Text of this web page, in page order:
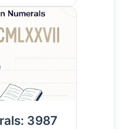
3987